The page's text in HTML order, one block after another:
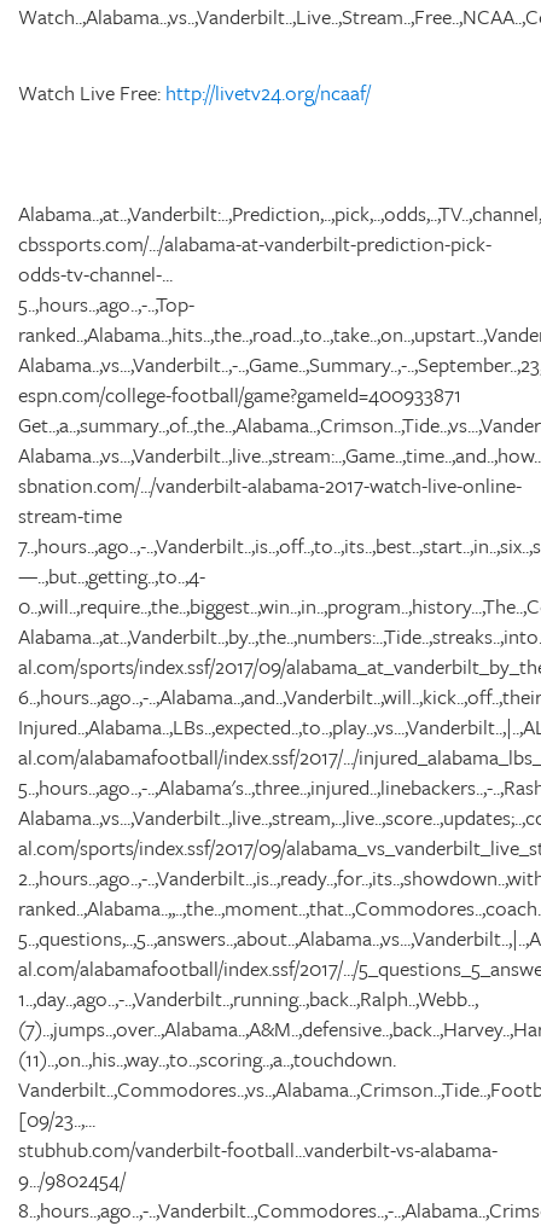
Watch Live Free: http://livetv24.org/ncaaf/
cbssports.com/.../alabama-at-vanderbilt-prediction-pick-
odds-tv-channel-...
5..,hours..,ago..,-..,Top-
Alabama..,vs...,Vanderbilt..,-..,Game..,Summary..,-
espn.com/college-football/game?gameId=400933871
sbnation.com/.../vanderbilt-alabama-2017-watch-live-online-
stream-time
7..,hours..,ago..,-
—..,but..,getting..,to..,4-
al.com/sports/index.ssf/2017/09/
6..,hours..,ago..,-
al.com/alabamafootball/index.ssf/2017/.../
5..,hours..,ago..,-..,Alabama's..,three..,injured..,linebackers..,-
al.com/sports/index.ssf/2017/09/
2..,hours..,ago..,-
al.com/alabamafootball/index.ssf/2017/.../
1..,day..,ago..,-..,Vanderbilt..,running..,back..,Ralph..,Webb..,
(11)..,on..,his..,way..,to..,scoring..,a..,touchdown.
[09/23..,...
stubhub.com/vanderbilt-football...vanderbilt-vs-alabama-
9.../9802454/
8..,hours..,ago..,-..,Vanderbilt..,Commodores..,-